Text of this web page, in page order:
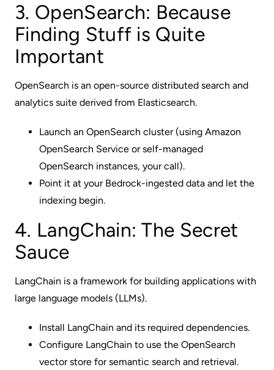
3. OpenSearch: Because
Finding Stuff is Quite
Important
OpenSearch is an open-source distributed search and
analytics suite derived from Elasticsearch.
Launch an OpenSearch cluster (using Amazon
OpenSearch Service or self-managed
OpenSearch instances, your call).
Point it at your Bedrock-ingested data and let the
indexing begin.
4. LangChain: The Secret
Sauce
LangChain is a framework for building applications with
large language models (LLMs).
Install LangChain and its required dependencies.
Configure LangChain to use the OpenSearch
vector store for semantic search and retrieval.